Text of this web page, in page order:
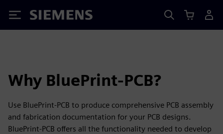
Siemens
Why BluePrint-PCB?
Use BluePrint-PCB to produce comprehensive PCB assembly
and fabrication documentation for your PCB designs.
BluePrint-PCB offers all the functionality needed to develop